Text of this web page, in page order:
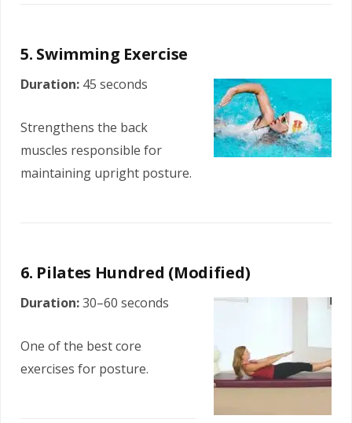
5. Swimming Exercise
Duration: 45 seconds
Strengthens the back
muscles responsible for
maintaining upright posture.
6. Pilates Hundred (Modified)
Duration:30–60 seconds
One of the best core
exercises for posture.